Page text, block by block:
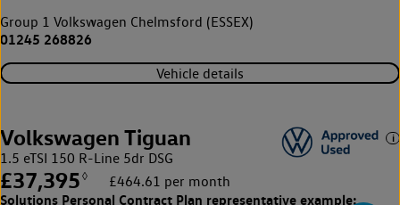
Group 1 Volkswagen Chelmsford (ESSEX)
01245 268826
Vehicle details
Volkswagen Tiguan
1.5 eTSI 150 R-Line 5dr DSG
£37,395 ◊ £464.61 per month
Solutions Personal Contract Plan representative example: